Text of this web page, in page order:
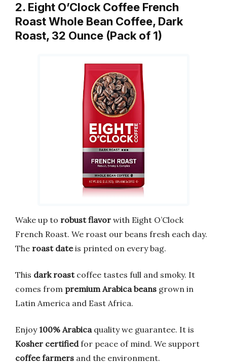
2. Eight O’Clock Coffee French
Roast Whole Bean Coffee, Dark
Roast, 32 Ounce (Pack of 1)
Wake up to robust flavor with Eight O’Clock
French Roast. We roast our beans fresh each day.
The roast dateis printed on every bag.
This dark roastcoffee tastes full and smoky. It
comes from premium Arabica beans grown in
Latin America and East Africa.
Enjoy100% Arabica quality we guarantee. It is
Kosher certifiedfor peace of mind. We support
coffee farmers and the environment.